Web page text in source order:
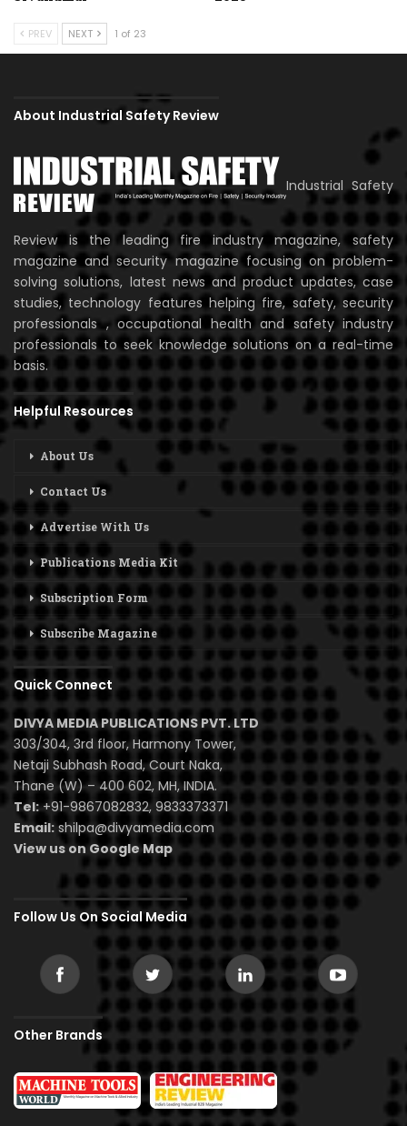
PREV NEXT 1 of 23
About Industrial Safety Review
Industrial Safety
Review is the leading fire industry magazine, safety
magazine and security magazine focusing on problem-
solving solutions, latest news and product updates, case
studies, technology features helping fire, safety, security
professionals , occupational health and safety industry
professionals to seek knowledge solutions on a real-time
basis.
Helpful Resources
About Us
Contact Us
Advertise With Us
Publications Media Kit
Subscription Form
Subscribe Magazine
Quick Connect
DIVYA MEDIA PUBLICATIONS PVT. LTD
303/304, 3rd floor, Harmony Tower,
Netaji Subhash Road, Court Naka,
Thane (W) – 400 602, MH, INDIA.
Tel:+91-9867082832, 9833373371
Email: shilpa@divyamedia.com
View us on Google Map
Follow Us On Social Media
Other Brands